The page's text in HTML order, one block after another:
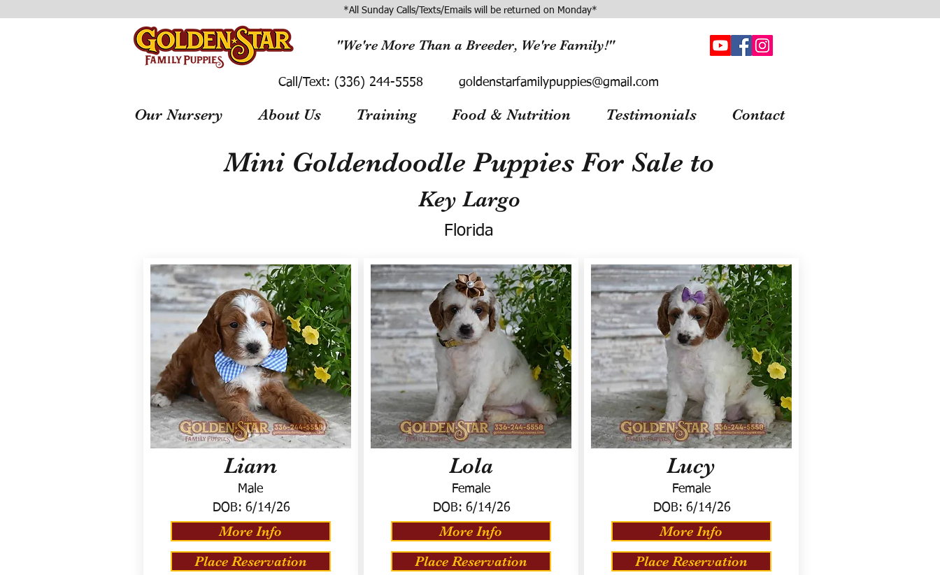
*All Sunday Calls/Texts/Emails will be returned on Monday*
"We're More Than a Breeder, We're Family!"
Call/Text: (336) 244-5558 goldenstarfamilypuppies@gmail.com
Our Nursery About Us Training Food & Nutrition Testimonials Contact
Mini Goldendoodle Puppies For Sale to
Key Largo
Florida
Liam
Male
DOB: 6/14/26
More Info
Place Reservation
Lola
Female
DOB: 6/14/26
More Info
Place Reservation
Lucy
Female
DOB: 6/14/26
More Info
Place Reservation